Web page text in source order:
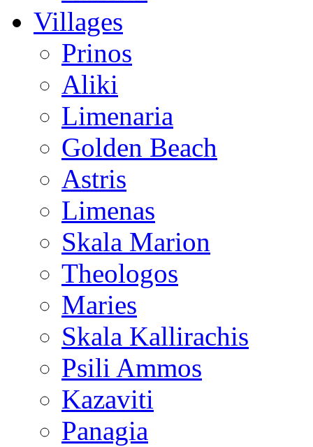
Villages
Prinos
Aliki
Limenaria
Golden Beach
Astris
Limenas
Skala Marion
Theologos
Maries
Skala Kallirachis
Psili Ammos
Kazaviti
Panagia